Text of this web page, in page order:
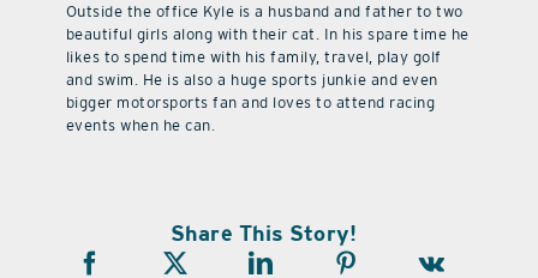
Outside the office Kyle is a husband and father to two
beautiful girls along with their cat. In his spare time he
likes to spend time with his family, travel, play golf
and swim. He is also a huge sports junkie and even
bigger motorsports fan and loves to attend racing
events when he can.
Share This Story!